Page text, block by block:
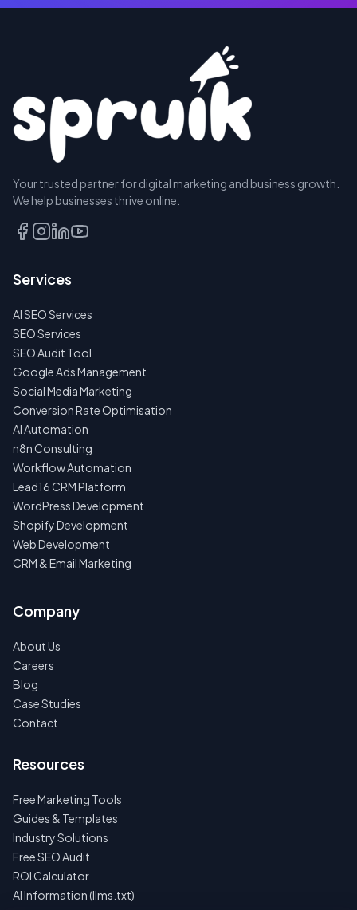
A SEAT
TALK
FIRST
NO
SPAM
·
NO
·
24H
Your trusted partner for digital marketing and business growth.
We help businesses thrive online.
Services
AI SEO Services
SEO Services
SEO Audit Tool
Google Ads Management
Social Media Marketing
Conversion Rate Optimisation
AI Automation
n8n Consulting
Workflow Automation
Lead16 CRM Platform
WordPress Development
Shopify Development
Web Development
CRM & Email Marketing
Company
About Us
Careers
Blog
Case Studies
Contact
Resources
Free Marketing Tools
Guides & Templates
Industry Solutions
Free SEO Audit
ROI Calculator
AI Information (llms.txt)